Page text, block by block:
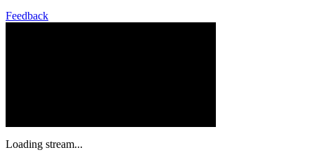
Feedback
Loading stream...